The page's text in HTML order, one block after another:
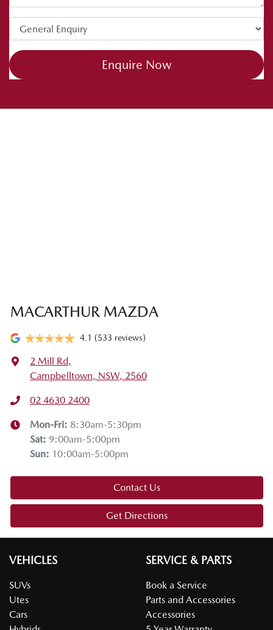
Enquire Now
MACARTHUR MAZDA
4.1 (533 reviews)
2 Mill Rd,
Campbelltown, NSW, 2560
02 4630 2400
Mon-Fri: 8:30am-5:30pm
Sat: 9:00am-5:00pm
Sun: 10:00am-5:00pm
Contact Us
Get Directions
VEHICLES
SUVs
Utes
Cars
SERVICE & PARTS
Book a Service
Parts and Accessories
Accessories